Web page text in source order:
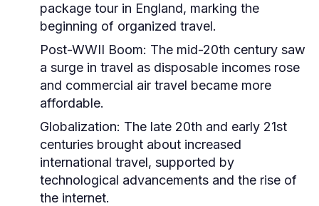
package tour in England, marking the
beginning of organized travel.
Post-WWII Boom: The mid-20th century saw
a surge in travel as disposable incomes rose
and commercial air travel became more
affordable.
Globalization: The late 20th and early 21st
centuries brought about increased
international travel, supported by
technological advancements and the rise of
the internet.